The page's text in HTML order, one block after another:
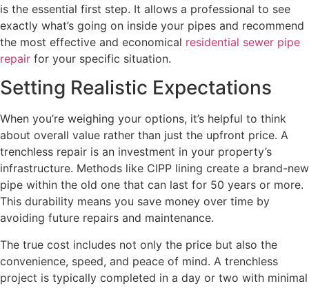
is the essential first step. It allows a professional to see
exactly what’s going on inside your pipes and recommend
the most effective and economical residential sewer pipe
repair for your specific situation.
Setting Realistic Expectations
When you’re weighing your options, it’s helpful to think
about overall value rather than just the upfront price. A
trenchless repair is an investment in your property’s
infrastructure. Methods like CIPP lining create a brand-new
pipe within the old one that can last for 50 years or more.
This durability means you save money over time by
avoiding future repairs and maintenance.
The true cost includes not only the price but also the
convenience, speed, and peace of mind. A trenchless
project is typically completed in a day or two with minimal